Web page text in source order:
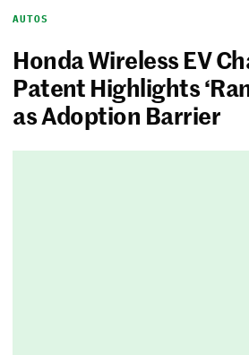
AUTOS
Honda Wireless EV
Patent Highlights
as Adoption Barrier